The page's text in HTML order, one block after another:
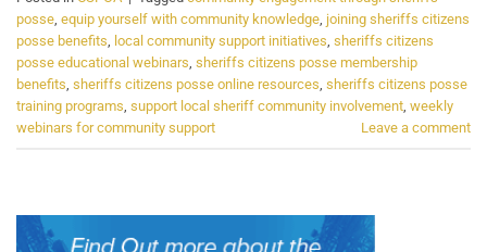
posse, equip yourself with community knowledge, joining sheriffs citizens
posse benefits, local community support initiatives, sheriffs citizens
posse educational webinars, sheriffs citizens posse membership
benefits, sheriffs citizens posse online resources, sheriffs citizens posse
training programs, support local sheriff community involvement, weekly
webinars for community support
Leave a comment